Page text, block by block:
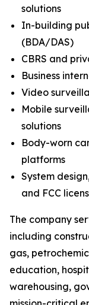
solutions
In-building
(BDA/DAS)
CBRS and
Business
Video
Mobile
solutions
Body-worn
platforms
System
and FCC
The company
including
gas,
education,
warehousing,